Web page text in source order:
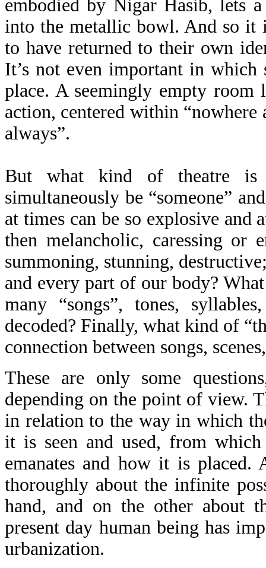
embodied by Nigar Hasib, lets
into the metallic bowl. And so it
to have returned to their own
It’s not even important in
place. A seemingly empty room
action, centered within
always”.
But what kind of theatre is
simultaneously be “someone”
at times can be so explosive and
then melancholic, caressing or
summoning, stunning,
and every part of our body?
many “songs”, tones,
decoded? Finally, what kind of
connection between songs,
These are only some
depending on the point of view.
in relation to the way in which
it is seen and used, from
emanates and how it is
thoroughly about the infinite
hand, and on the other about
present day human being has
urbanization.